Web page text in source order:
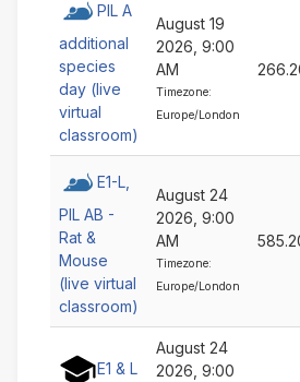
PIL A
additional
species
day (live
virtual
classroom)
August 19
2026, 9:00
AM
Timezone:
Europe/London
E1-L,
PIL AB -
Rat &
Mouse
(live virtual
classroom)
August 24
2026, 9:00
AM
Timezone:
Europe/London
E1 & L
August 24
2026, 9:00